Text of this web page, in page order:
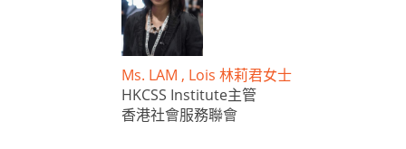
Ms. LAM , Lois 林莉君女士
HKCSS Institute主管
香港社會服務聯會